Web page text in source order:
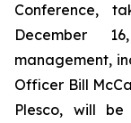
Conference,
December
management,
Officer Bill
Plesco, will